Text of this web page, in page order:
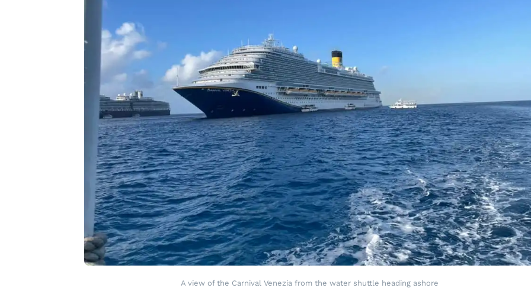
A view of the Carnival Venezia from the water shuttle heading ashore